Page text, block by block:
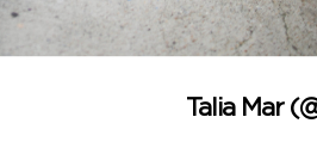
Talia Mar